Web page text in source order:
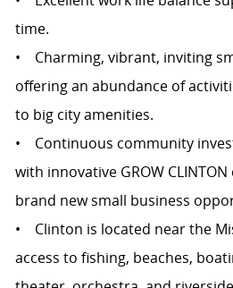
time.
• Charming, vibrant, inviting
offering an abundance of
to big city amenities.
• Continuous community
with innovative GROW
brand new small business
• Clinton is located near the
access to fishing, beaches,